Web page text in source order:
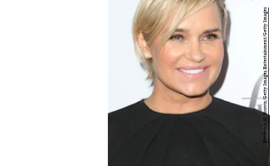
Frederick M. Brown/Getty Images Entertainment/Getty Images